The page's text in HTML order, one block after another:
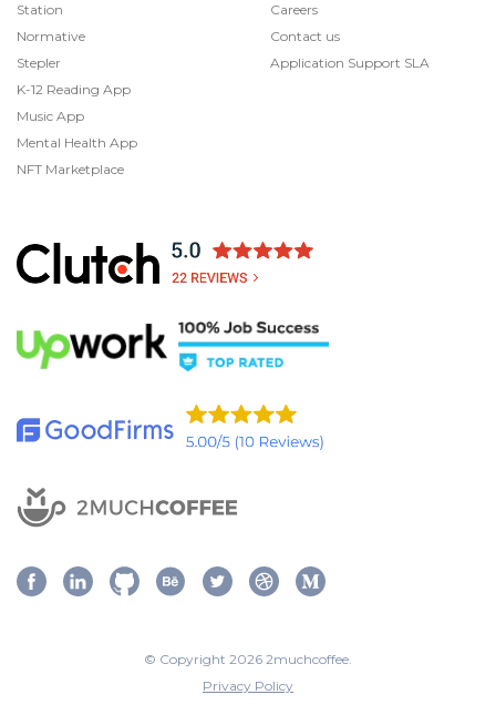
Station
Normative
Stepler
K-12 Reading App
Music App
Mental Health App
NFT Marketplace
Careers
Contact us
Application Support SLA
© Copyright 2026 2muchcoffee.
Privacy Policy